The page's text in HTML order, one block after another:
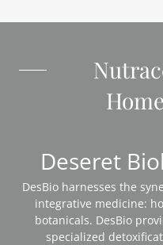
Deseret
DesBio harnesses the
integrative medicine:
botanicals. DesBio
specialized